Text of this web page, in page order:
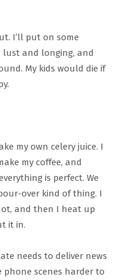
I’ll put on some
lust and longing, and
My kids would die if
my own celery juice. I
my coffee, and
is perfect. We
over kind of thing. I
and then I heat up
it in.
needs to deliver news
scenes harder to